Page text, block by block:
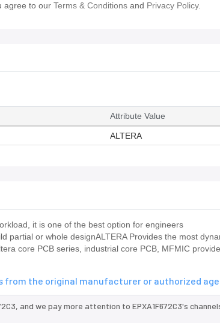
agree to our Terms & Conditions and Privacy Policy.
Attribute Value
ALTERA
it is one of the best option for engineers
partial or whole designALTERA Provides the most
core PCB series, industrial core PCB, MFMIC
from the original manufacturer or authorized
and we pay more attention to EPXA1F672C3's